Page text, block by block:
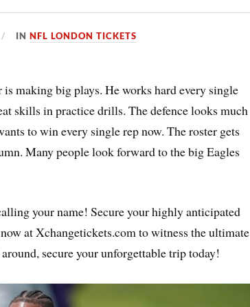
INNFL LONDON TICKETS
is making big plays. He works hard every single
skills in practice drills. The defence looks much
to win every single rep now. The roster gets
Many people look forward to the big Eagles
your name! Secure your highly anticipated
at Xchangetickets.com to witness the ultimate
secure your unforgettable trip today!